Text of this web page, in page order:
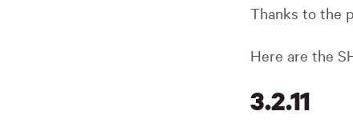
Thanks to the
Here are the
3.2.11